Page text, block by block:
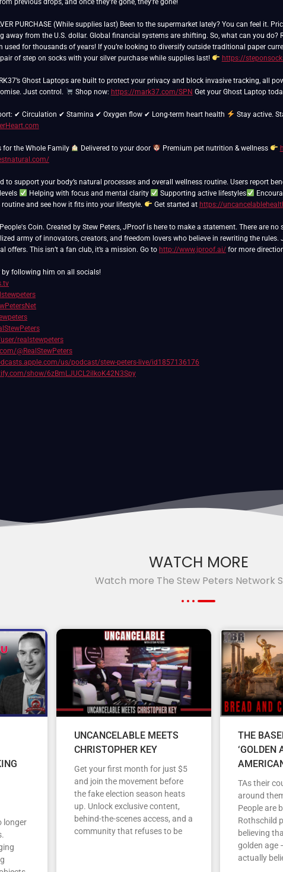
previous drops, and once they’re gone, they’re gone!
PURCHASE (While supplies last) Been to the supermarket lately? You can feel it.
away from the U.S. dollar. Global financial systems are shifting. So, what can you do?
used for thousands of years! If you’re looking to diversify outside traditional paper
of step on socks with your silver purchase while supplies last!
https://
Ghost Laptops are built to protect your privacy and block invasive tracking, all
Just control.
Shop now: https://mark37.com/SPN Get your Ghost Laptop
✔ Circulation ✔ Stamina ✔ Oxygen flow ✔ Long-term heart health Stay active.
for the Whole Family Delivered to your door Premium pet nutrition & wellness
to support your body’s natural processes and overall wellness routine. Users report
Helping with focus and mental clarity Supporting active lifestyles
and see how it fits into your lifestyle.
Get started at https://
Coin. Created by Stew Peters, JProof is here to make a statement. There are
army of innovators, creators, and freedom lovers who believe in rewriting the rules.
offers. This isn’t a fan club, it’s a mission. Go to http://www.jproof.ai/ for more
following him on all socials!
realstewpeters
@RealStewPeters
us/podcast/stew-peters-live/id1857136176
show/6zBmLJUCL2ilkoK42N3Spy
WATCH MORE
Watch more The Stew Peters Network
longer
UNCANCELABLE MEETS
CHRISTOPHER KEY
Get your first month for just $5
and join the movement before
the fake election season heats
up. Unlock exclusive content,
behind-the-scenes access, and a
community that refuses to be
THE
‘GOLDEN
TAs their
around
People are
Rothschild
believing
golden age
actually